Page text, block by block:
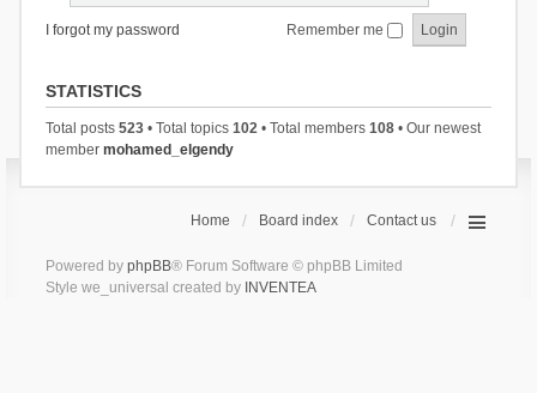
I forgot my password Remember me
STATISTICS
Total posts 523• Total topics 102• Total members 108• Our newest
member mohamed_elgendy
Home Board index Contact us
Powered by phpBB® Forum Software © phpBB Limited
Style we_universal created by INVENTEA